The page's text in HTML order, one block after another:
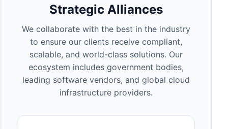
Strategic Alliances
We collaborate with the best in the industry
to ensure our clients receive compliant,
scalable, and world-class solutions. Our
ecosystem includes government bodies,
leading software vendors, and global cloud
infrastructure providers.